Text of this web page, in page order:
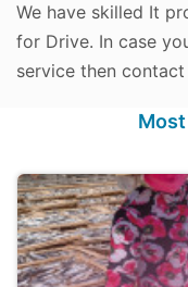
We have skilled It
for Drive. In case
service then contact